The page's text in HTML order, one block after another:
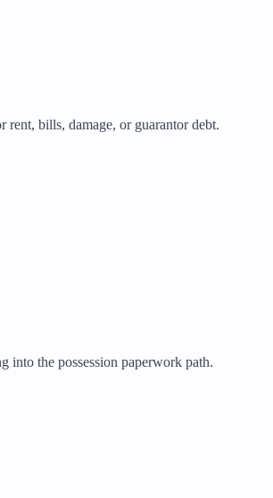
rent, bills, damage, or guarantor debt.
into the possession paperwork path.